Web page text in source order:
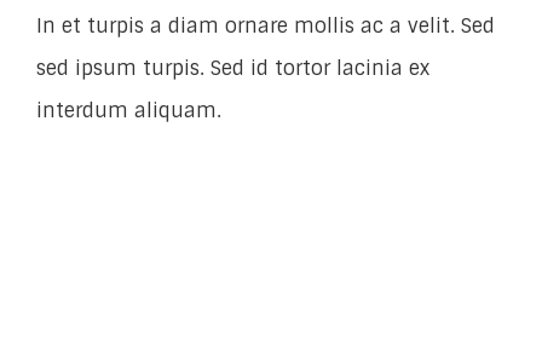
In et turpis a diam ornare mollis ac a velit. Sed
sed ipsum turpis. Sed id tortor lacinia ex
interdum aliquam.